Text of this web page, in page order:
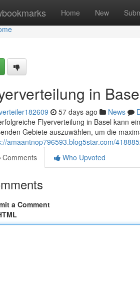
Home New
in
57 days ago News
Flyerverteilung in Basel kann
Gebiete auszuwählen, um die
amaantnop796593.blog5star.com/
Comments
Who Upvoted
a Comment